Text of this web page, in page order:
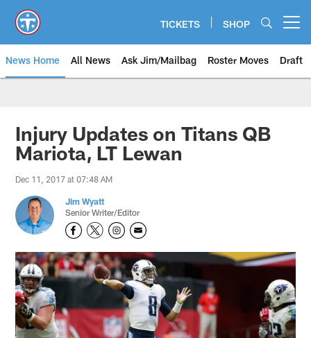
main
content
TICKETS SHOP
News Home All News Ask Jim/Mailbag Roster Moves Draft
Injury Updates on Titans QB
Mariota, LT Lewan
Dec 11, 2017 at 07:48 AM
Jim Wyatt
Senior Writer/Editor